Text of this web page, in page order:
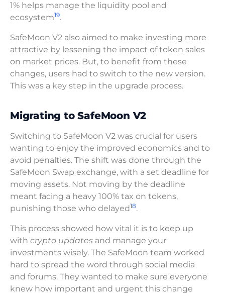
1% helps manage the liquidity pool and
ecosystem19.
SafeMoon V2 also aimed to make investing more
attractive by lessening the impact of token sales
on market prices. But, to benefit from these
changes, users had to switch to the new version.
This was a key step in the upgrade process.
Migrating to SafeMoon V2
Switching to SafeMoon V2 was crucial for users
wanting to enjoy the improved economics and to
avoid penalties. The shift was done through the
SafeMoon Swap exchange, with a set deadline for
moving assets. Not moving by the deadline
meant facing a heavy 100% tax on tokens,
punishing those who delayed18.
This process showed how vital it is to keep up
with crypto updates and manage your
investments wisely. The SafeMoon team worked
hard to spread the word through social media
and forums. They wanted to make sure everyone
knew how important and urgent this change